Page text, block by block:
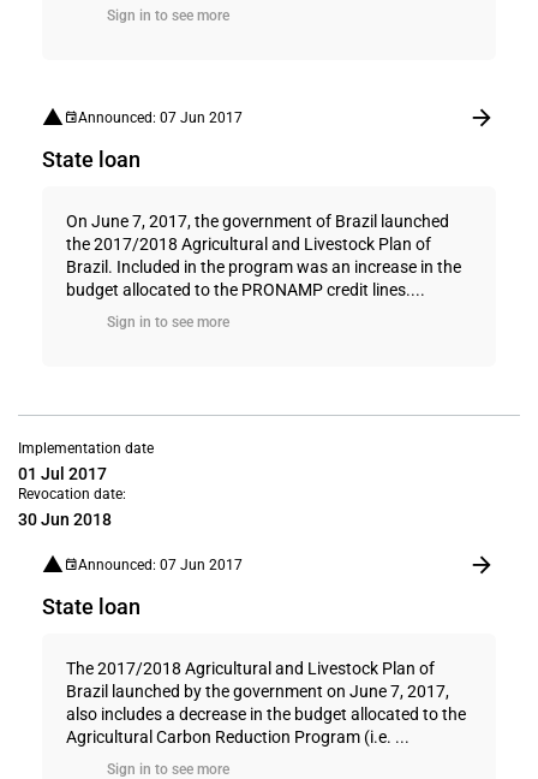
Sign in to see more
Announced: 07 Jun 2017
State loan
On June 7, 2017, the government of Brazil launched
the 2017/2018 Agricultural and Livestock Plan of
Brazil. Included in the program was an increase in the
budget allocated to the PRONAMP credit lines....
Sign in to see more
Implementation date
01 Jul 2017
Revocation date:
30 Jun 2018
Announced: 07 Jun 2017
State loan
The 2017/2018 Agricultural and Livestock Plan of
Brazil launched by the government on June 7, 2017,
also includes a decrease in the budget allocated to the
Agricultural Carbon Reduction Program (i.e. ...
Sign in to see more